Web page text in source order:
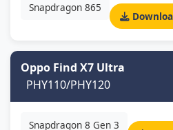
Snapdragon 865
Oppo Find X7 Ultra
PHY110/PHY120
Snapdragon 8 Gen 3